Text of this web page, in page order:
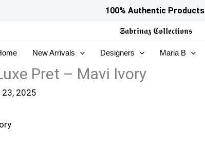
100% Authentic Products
𝕾𝖆𝖇𝖗𝖎𝖓𝖆𝖟 𝕮𝖔𝖑𝖑𝖊𝖈𝖙𝖎𝖔𝖓𝖘
New Arrivals Designers Maria B
Pret – Mavi Ivory
23, 2025